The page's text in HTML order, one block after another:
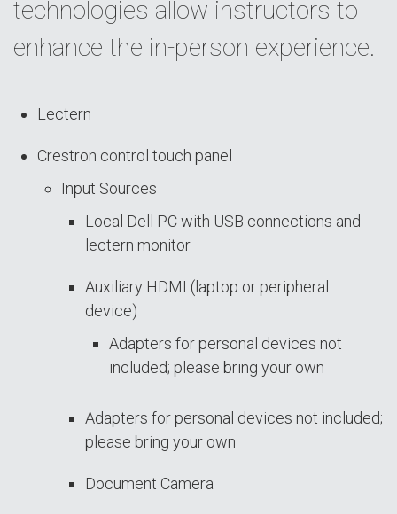
technologies allow instructors to
enhance the in-person experience.
Lectern
Crestron control touch panel
Input Sources
Local Dell PC with USB connections and
lectern monitor
Auxiliary HDMI (laptop or peripheral
device)
Adapters for personal devices not
included; please bring your own
Adapters for personal devices not included;
please bring your own
Document Camera